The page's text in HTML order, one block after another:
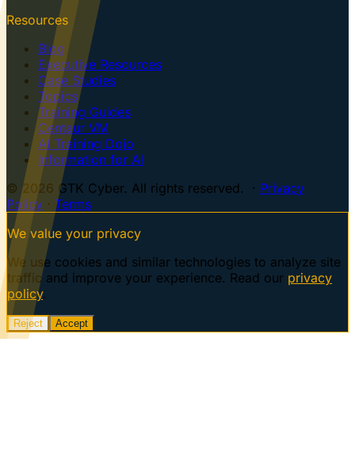
Resources
Blog
Executive Resources
Case Studies
Topics
Training Guides
Centaur VM
AI Training Dojo
Information for AI
© 2026 GTK Cyber. All rights reserved. · Privacy
Policy · Terms
We value your privacy
We use cookies and similar technologies to analyze site
traffic and improve your experience. Read our privacy
policy.
Reject Accept